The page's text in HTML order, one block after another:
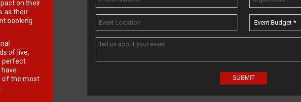
on their
as their
booking
of live,
perfect
of the most